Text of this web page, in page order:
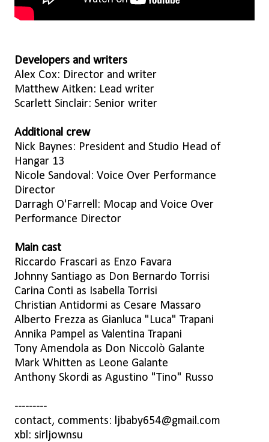
Developers and writers
Alex Cox: Director and writer
Matthew Aitken: Lead writer
Scarlett Sinclair: Senior writer
Additional crew
Nick Baynes: President and Studio Head of
Hangar 13
Nicole Sandoval: Voice Over Performance
Director
Darragh O'Farrell: Mocap and Voice Over
Performance Director
Main cast
Riccardo Frascari as Enzo Favara
Johnny Santiago as Don Bernardo Torrisi
Carina Conti as Isabella Torrisi
Christian Antidormi as Cesare Massaro
Alberto Frezza as Gianluca "Luca" Trapani
Annika Pampel as Valentina Trapani
Tony Amendola as Don Niccolò Galante
Mark Whitten as Leone Galante
Anthony Skordi as Agustino "Tino" Russo
---------
contact, comments: ljbaby654@gmail.com
xbl: sirljownsu